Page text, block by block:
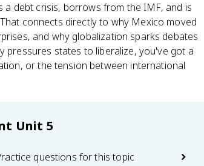
debt crisis, borrows from the IMF, and is
connects directly to why Mexico moved
and why globalization sparks debates
pressures states to liberalize, you've got a
or the tension between international
Unit 5
questions for this topic